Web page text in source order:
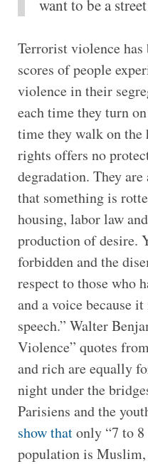
want to be a
Terrorist violence has
scores of people
violence in their
each time they turn
time they walk on the
rights offers no
degradation. They
that something is
housing, labor law
production of desire.
forbidden and the
respect to those who
and a voice because
speech.” Walter
Violence” quotes
and rich are equally
night under the
Parisiens and the
show thatonly “7 to 8
population is Muslim,